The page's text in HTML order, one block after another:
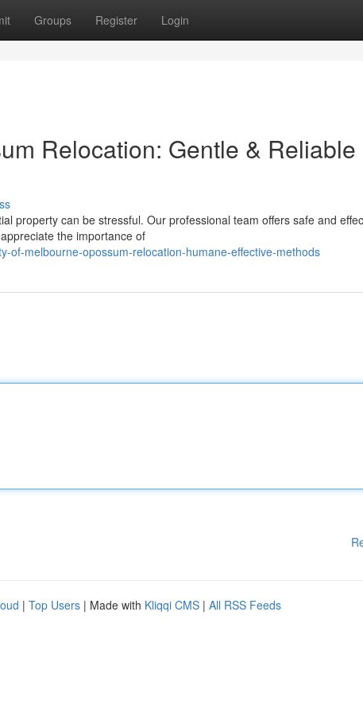
Groups Register Login
Relocation: Gentle & Reliable
property can be stressful. Our professional team offers safe and
the importance of
of-melbourne-opossum-relocation-humane-effective-methods
| Top Users | Made with Kliqqi CMS | All RSS Feeds